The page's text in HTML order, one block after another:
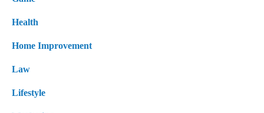
Health
Home Improvement
Law
Lifestyle